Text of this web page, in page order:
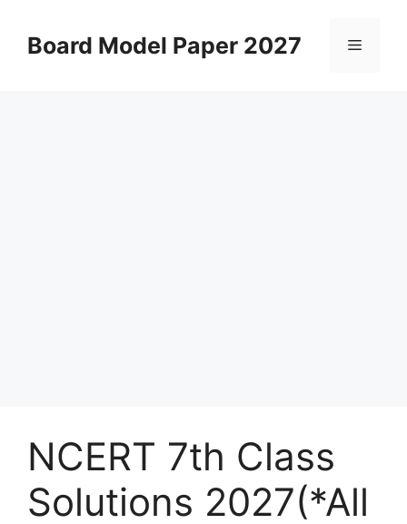
contentBoard Model Paper 2027 Menu
NCERT 7th Class
Solutions 2027(*All